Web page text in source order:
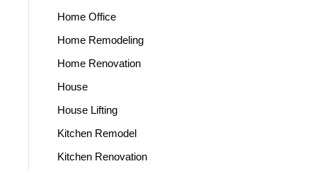
Home Office
Home Remodeling
Home Renovation
House
House Lifting
Kitchen Remodel
Kitchen Renovation